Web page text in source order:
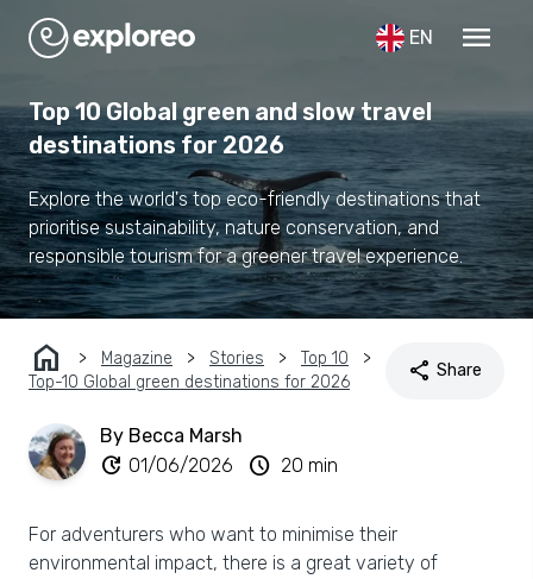
EN menu
Top 10 Global green and slow travel
destinations for 2026
Explore the world's top eco-friendly destinations that
prioritise sustainability, nature conservation, and
responsible tourism for a greener travel experience.
home Magazine Stories
Top 10
Top-10 Global green destinations for 2026
share Share
By Becca Marsh
update 01/06/2026 schedule 20 min
For adventurers who want to minimise their
environmental impact, there is a great variety of